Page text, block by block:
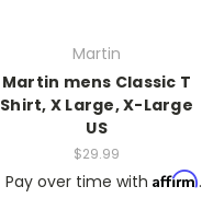
Martin
Martin mens Classic T
Shirt, X Large, X-Large
US
$29.99
Pay over time with Affirm.